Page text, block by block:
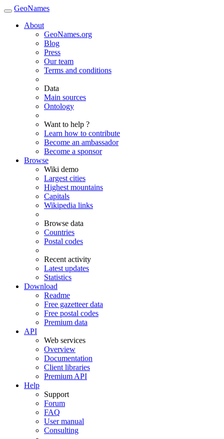
GeoNames
About
GeoNames.org
Blog
Press
Our team
Terms and conditions
Data
Main sources
Ontology
Want to help ?
Learn how to contribute
Become an ambassador
Become a sponsor
Browse
Wiki demo
Largest cities
Highest mountains
Capitals
Wikipedia links
Browse data
Countries
Postal codes
Recent activity
Latest updates
Statistics
Download
Readme
Free gazetteer data
Free postal codes
Premium data
API
Web services
Overview
Documentation
Client libraries
Premium API
Help
Support
Forum
FAQ
User manual
Consulting